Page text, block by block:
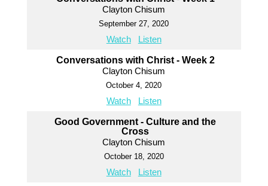
Clayton Chisum
September 27, 2020
Watch Listen
Conversations with Christ - Week 2
Clayton Chisum
October 4, 2020
Watch Listen
Good Government - Culture and the
Cross
Clayton Chisum
October 18, 2020
Watch Listen